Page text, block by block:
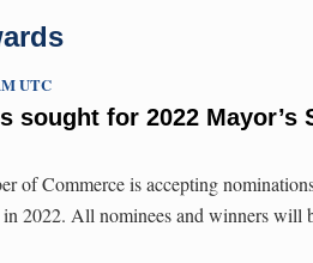
sought for 2022 Mayor’s
UTC
of Commerce is accepting
2022. All nominees and winners will